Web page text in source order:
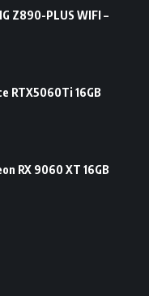
Z890-PLUS WIFI –
RTX5060Ti 16GB
RX 9060 XT 16GB